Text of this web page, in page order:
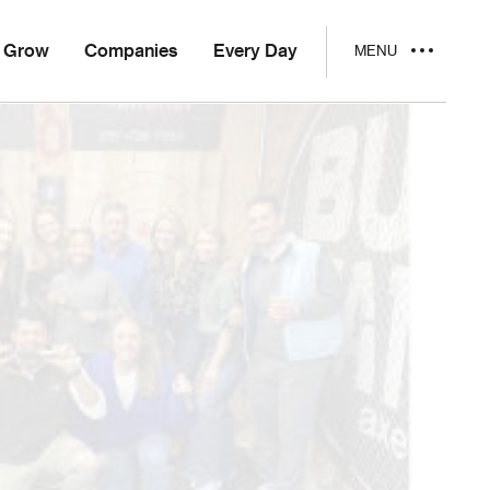
Grow Companies Every Day MENU